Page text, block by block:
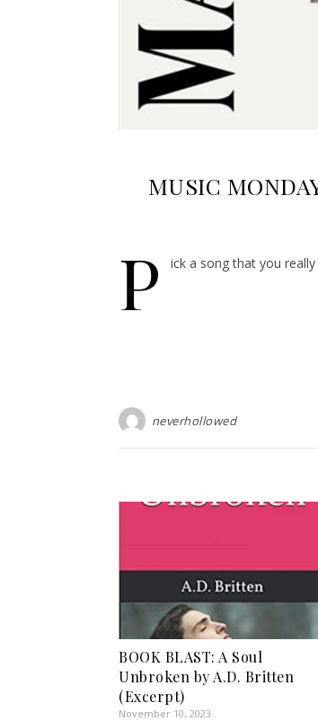
MUSIC
P ick a song that you
neverhollowed
BOOK BLAST: A Soul
Unbroken by A.D. Britten
(Excerpt)
November 10, 2023